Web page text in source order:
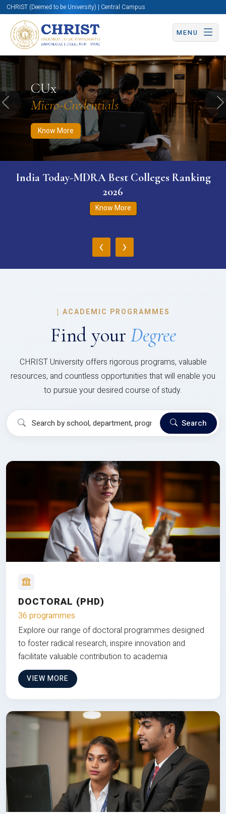
CHRIST (Deemed to be University) | Central Campus
MENU
CUx
Micro-Credentials
Know More
Know More Apply Now Apply Now
Previous
India Today-MDRA Best Colleges Ranking
2026
Know More
‹ ›
| ACADEMIC PROGRAMMES
Find your Degree
CHRIST University offers rigorous programs, valuable
resources, and countless opportunities that will enable you
to pursue your desired course of study.
Search
DOCTORAL (PHD)
36 programmes
Explore our range of doctoral programmes designed
to foster radical research, inspire innovation and
facilitate valuable contribution to academia
VIEW MORE